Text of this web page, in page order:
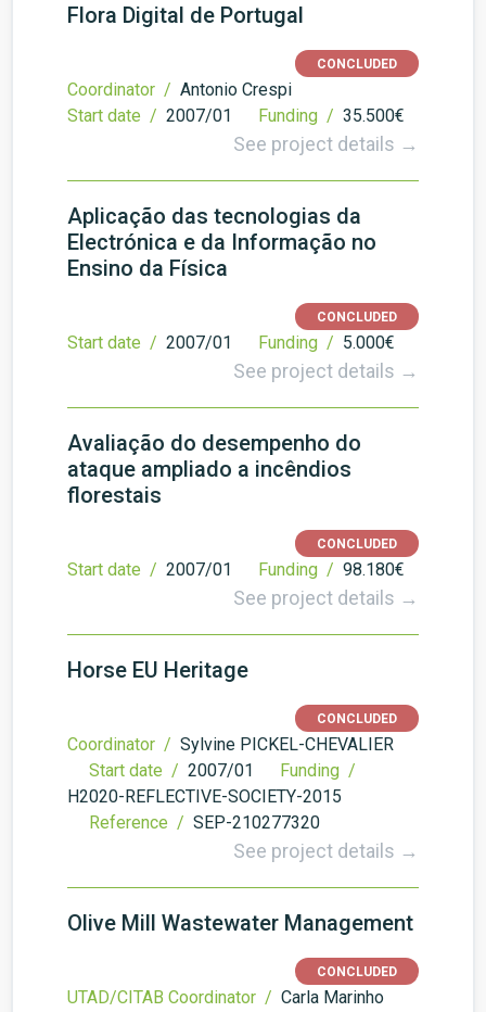
Flora Digital de Portugal
CONCLUDED
Coordinator / Antonio Crespi
Start date / 2007/01 Funding / 35.500€
See project details →
Aplicação das tecnologias da
Electrónica e da Informação no
Ensino da Física
CONCLUDED
Start date / 2007/01 Funding / 5.000€
See project details →
Avaliação do desempenho do
ataque ampliado a incêndios
florestais
CONCLUDED
Start date / 2007/01 Funding / 98.180€
See project details →
Horse EU Heritage
CONCLUDED
Coordinator / Sylvine PICKEL-CHEVALIER
Start date / 2007/01
Funding /
H2020-REFLECTIVE-SOCIETY-2015
Reference / SEP-210277320
See project details →
Olive Mill Wastewater Management
CONCLUDED
UTAD/CITAB Coordinator / Carla Marinho